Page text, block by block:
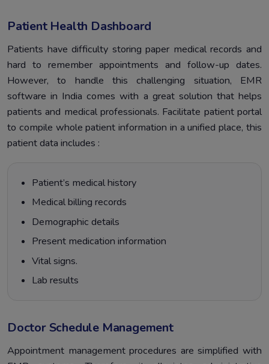
Patient Health Dashboard
Patients have difficulty storing paper medical records and
hard to remember appointments and follow-up dates.
However, to handle this challenging situation, EMR
software in India comes with a great solution that helps
patients and medical professionals. Facilitate patient portal
to compile whole patient information in a unified place, this
patient data includes :
Patient’s medical history
Medical billing records
Demographic details
Present medication information
Vital signs.
Lab results
Doctor Schedule Management
Appointment management procedures are simplified with